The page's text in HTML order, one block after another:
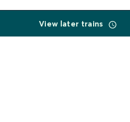
View later trains